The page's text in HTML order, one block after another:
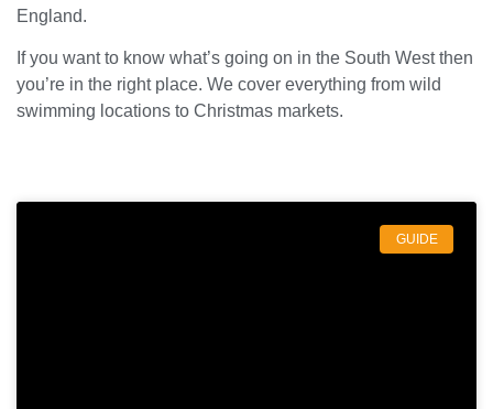
England.
If you want to know what’s going on in the South West then
you’re in the right place. We cover everything from wild
swimming locations to Christmas markets.
GUIDE